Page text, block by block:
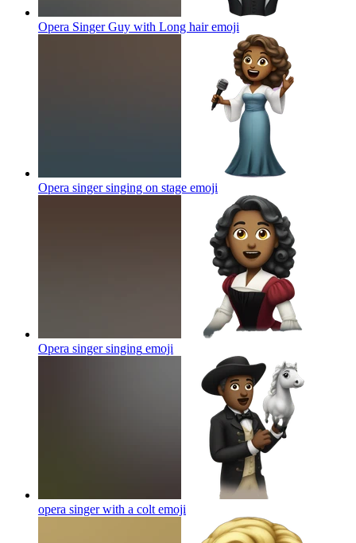
Opera Singer Guy with Long hairemoji
Opera singer singing on stage emoji
Opera singer singing emoji
opera singer with a colt emoji